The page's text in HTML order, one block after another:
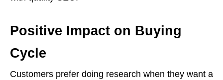
Positive Impact on Buying
Cycle
Customers prefer doing research when they want a